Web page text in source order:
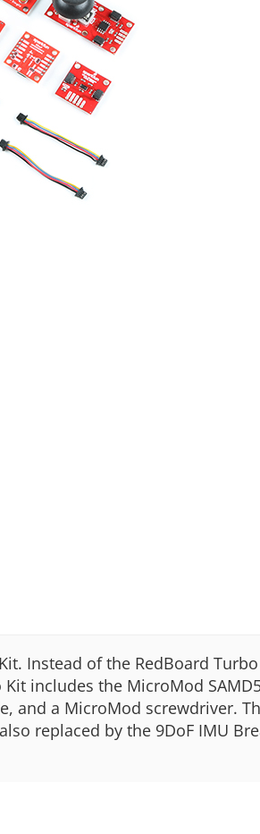
Instead of the RedBoard
includes the MicroMod
and a MicroMod screwdriver.
replaced by the 9DoF IMU